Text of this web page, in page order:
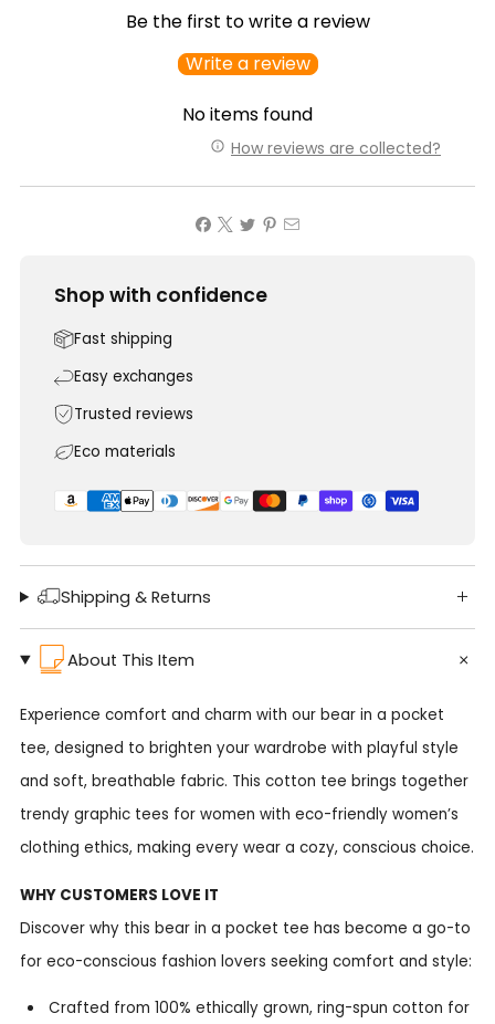
Be the first to write a review
Write a review
No items found
How reviews are collected?
Shop with confidence
Fast shipping
Easy exchanges
Trusted reviews
Eco materials
Shipping & Returns
About This Item
Experience comfort and charm with our bear in a pocket
tee, designed to brighten your wardrobe with playful style
and soft, breathable fabric. This cotton tee brings together
trendy graphic tees for women with eco-friendly women’s
clothing ethics, making every wear a cozy, conscious choice.
WHY CUSTOMERS LOVE IT
Discover why this bear in a pocket tee has become a go-to
for eco-conscious fashion lovers seeking comfort and style:
Crafted from 100% ethically grown, ring-spun cotton for